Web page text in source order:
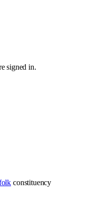
signed in.
constituency